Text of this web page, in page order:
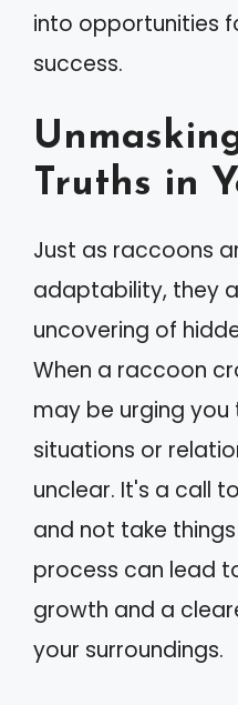
into opportunities
success.
Truths in
Just as raccoons
adaptability, they
uncovering of
When a raccoon
may be urging
situations or
unclear. It's a call
and not take
process can lead
growth and a
your surroundings.